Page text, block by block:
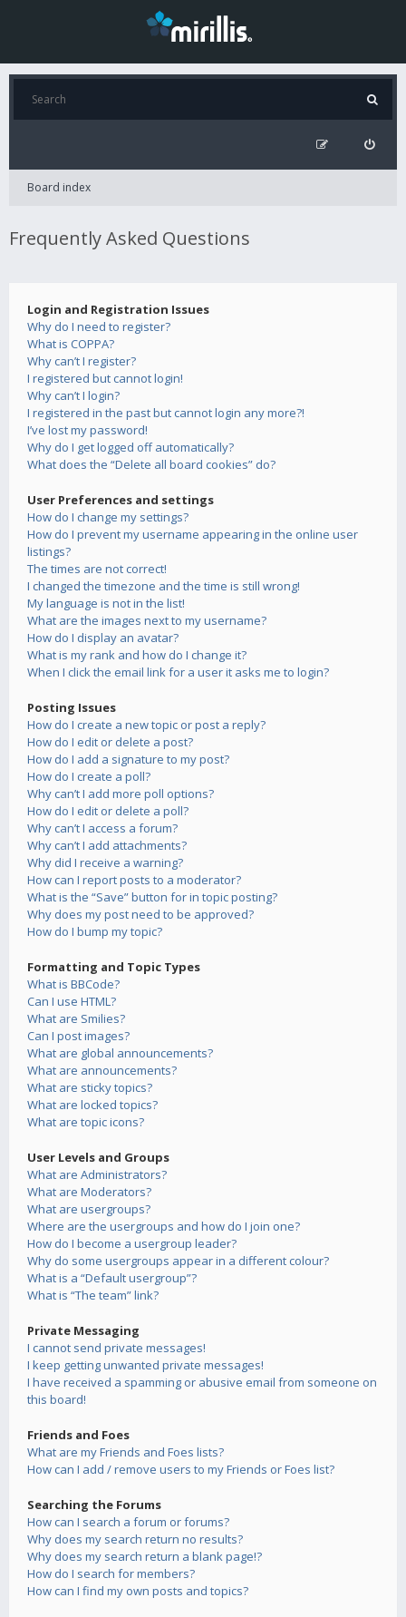
Board index
Frequently Asked Questions
Login and Registration Issues
Why do I need to register?
What is COPPA?
Why can’t I register?
I registered but cannot login!
Why can’t I login?
I registered in the past but cannot login any more?!
I’ve lost my password!
Why do I get logged off automatically?
What does the “Delete all board cookies” do?
User Preferences and settings
How do I change my settings?
How do I prevent my username appearing in the online user
listings?
The times are not correct!
I changed the timezone and the time is still wrong!
My language is not in the list!
What are the images next to my username?
How do I display an avatar?
What is my rank and how do I change it?
When I click the email link for a user it asks me to login?
Posting Issues
How do I create a new topic or post a reply?
How do I edit or delete a post?
How do I add a signature to my post?
How do I create a poll?
Why can’t I add more poll options?
How do I edit or delete a poll?
Why can’t I access a forum?
Why can’t I add attachments?
Why did I receive a warning?
How can I report posts to a moderator?
What is the “Save” button for in topic posting?
Why does my post need to be approved?
How do I bump my topic?
Formatting and Topic Types
What is BBCode?
Can I use HTML?
What are Smilies?
Can I post images?
What are global announcements?
What are announcements?
What are sticky topics?
What are locked topics?
What are topic icons?
User Levels and Groups
What are Administrators?
What are Moderators?
What are usergroups?
Where are the usergroups and how do I join one?
How do I become a usergroup leader?
Why do some usergroups appear in a different colour?
What is a “Default usergroup”?
What is “The team” link?
Private Messaging
I cannot send private messages!
I keep getting unwanted private messages!
I have received a spamming or abusive email from someone on
this board!
Friends and Foes
What are my Friends and Foes lists?
How can I add / remove users to my Friends or Foes list?
Searching the Forums
How can I search a forum or forums?
Why does my search return no results?
Why does my search return a blank page!?
How do I search for members?
How can I find my own posts and topics?